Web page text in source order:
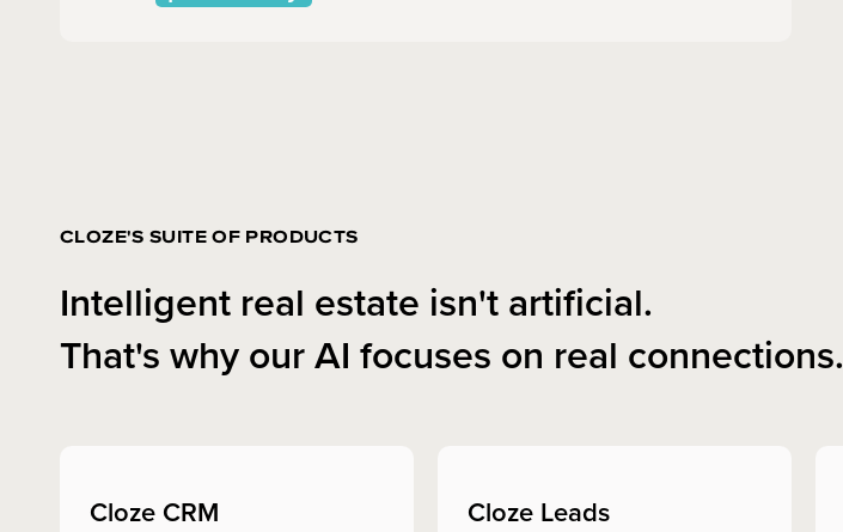
CLOZE'S SUITE OF PRODUCTS
Intelligent real estate isn't artificial.
That's why our AI focuses on real connections.
Cloze CRM Cloze Leads